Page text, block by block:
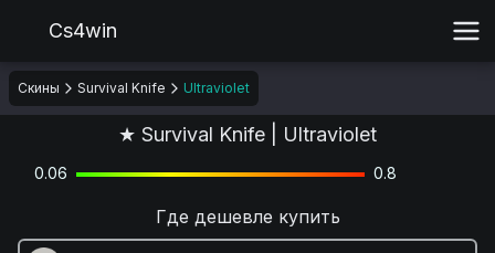
Cs4win
Скины Survival Knife Ultraviolet
★ Survival Knife | Ultraviolet
0.06 0.8
Где дешевле купить